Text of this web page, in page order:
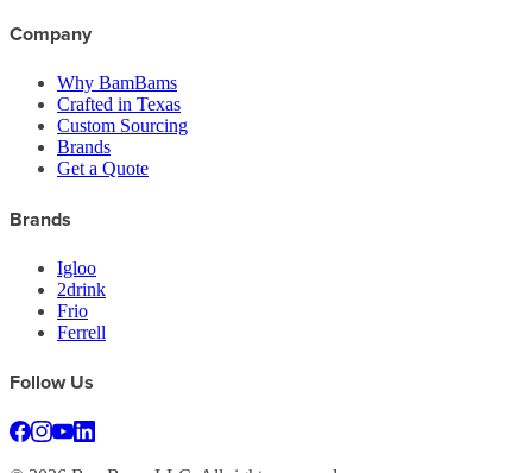
Company
Why BamBams
Crafted in Texas
Custom Sourcing
Brands
Get a Quote
Brands
Igloo
2drink
Frio
Ferrell
Follow Us